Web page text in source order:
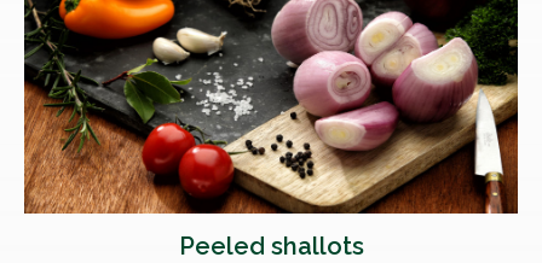
Peeled shallots